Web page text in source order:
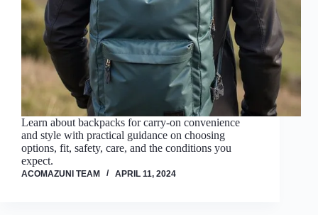
Learn about backpacks for carry-on convenience
and style with practical guidance on choosing
options, fit, safety, care, and the conditions you
expect.
ACOMAZUNI TEAM APRIL 11, 2024